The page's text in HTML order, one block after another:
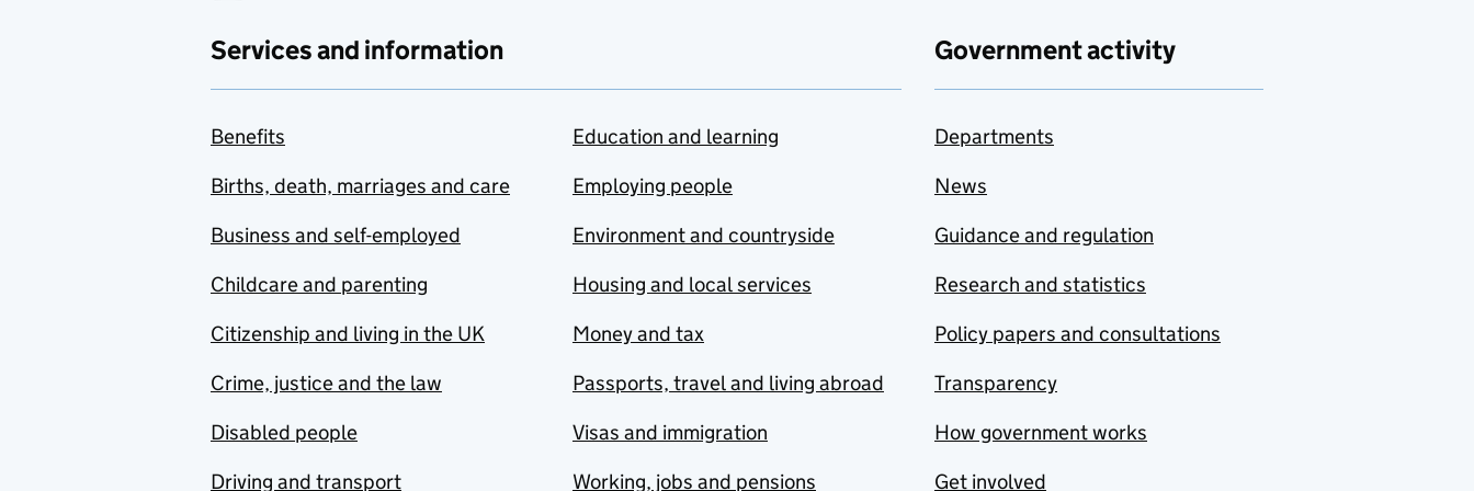
Services and information
Benefits
Births, death, marriages and care
Business and self-employed
Childcare and parenting
Citizenship and living in the UK
Crime, justice and the law
Disabled people
Driving and transport
Education and learning
Employing people
Environment and countryside
Housing and local services
Money and tax
Passports, travel and living abroad
Visas and immigration
Working, jobs and pensions
Government activity
Departments
News
Guidance and regulation
Research and statistics
Policy papers and consultations
Transparency
How government works
Get involved